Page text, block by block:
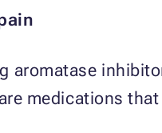
aromatase
medications